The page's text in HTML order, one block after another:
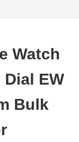
Watch
EW
Bulk